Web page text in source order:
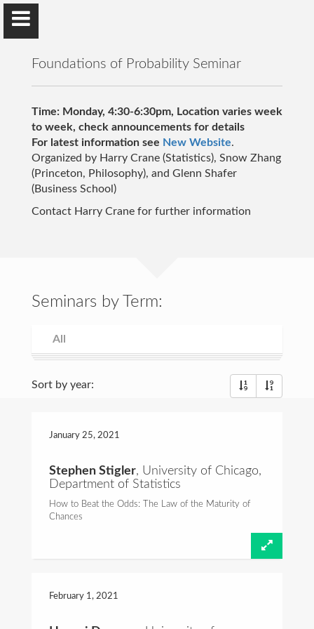
Harry Crane
Rutgers University
Commentary
Foundations of Probability
Email:hcrane@stat.rutgers.edu
Foundations of Probability Seminar
Time: Monday, 4:30-6:30pm, Location varies week
to week, check announcements for details
For latest information see New Website.
Organized by Harry Crane (Statistics), Snow Zhang
(Princeton, Philosophy), and Glenn Shafer
(Business School)
Contact Harry Crane for further information
Seminars by Term:
All
All
Spring 2021
Fall 2020
Spring 2020
Fall 2019
Spring 2019
Fall 2018
Spring 2018
Fall 2017
Spring 2017
Fall 2016
Sort by year:
January 25,2021
Stephen Stigler, University of Chicago,
Department of Statistics
How to Beat the Odds: The Law of the Maturity of
Chances
February 1,2021